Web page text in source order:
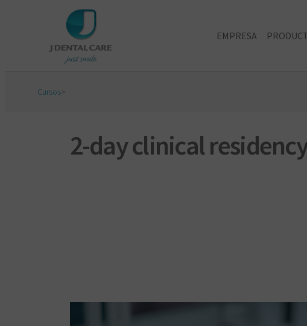
EMPRESA
Cursos>
2-day clinical